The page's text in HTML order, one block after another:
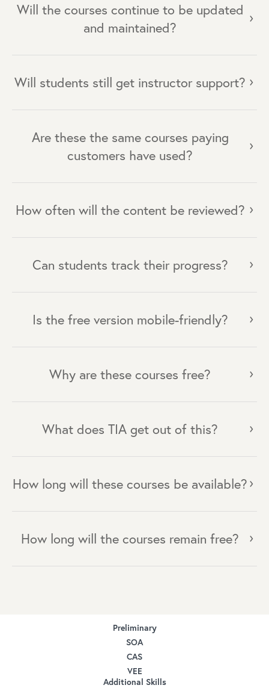
Will the courses continue to be updated
and maintained?
Will students still get instructor support?
Are these the same courses paying
customers have used?
How often will the content be reviewed?
Can students track their progress?
Is the free version mobile-friendly?
Why are these courses free?
What does TIA get out of this?
How long will these courses be available?
How long will the courses remain free?
Preliminary
SOA
CAS
VEE
Additional Skills